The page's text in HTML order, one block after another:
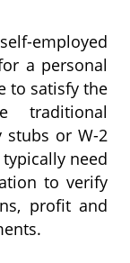
employed
a personal
to satisfy the
traditional
stubs or W-2
need
to verify
profit and